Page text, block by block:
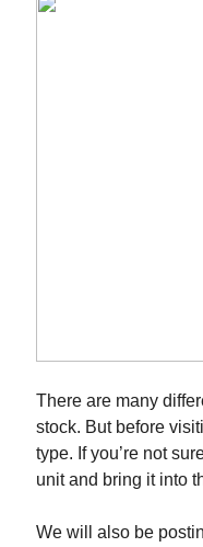
There are many
stock. But before
type. If you’re not
unit and bring it into
We will also be